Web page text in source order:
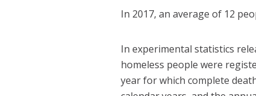
In 2017, an average of 12
In experimental statistics
homeless people were
year for which complete